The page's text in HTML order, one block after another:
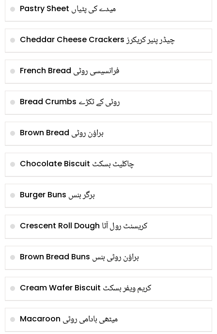
Pastry Sheet میدے کی پٹیاں
Cheddar Cheese Crackers چیڈر پنیر کریکرز
French Bread فرانسیسی روٹی
Bread Crumbs روٹی کے ٹکڑے
Brown Bread براؤن روٹی
Chocolate Biscuit چاکلیٹ بسکٹ
Burger Buns برگر بنس
Crescent Roll Dough کریسنٹ رول آٹا
Brown Bread Buns براؤن روٹی بنس
Cream Wafer Biscuit کریم ویفر بسکٹ
Macaroon میٹھی بادامی روٹی